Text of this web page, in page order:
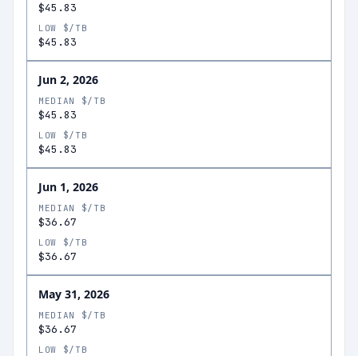
$45.83
LOW $/TB
$45.83
Jun 2, 2026
MEDIAN $/TB
$45.83
LOW $/TB
$45.83
Jun 1, 2026
MEDIAN $/TB
$36.67
LOW $/TB
$36.67
May 31, 2026
MEDIAN $/TB
$36.67
LOW $/TB